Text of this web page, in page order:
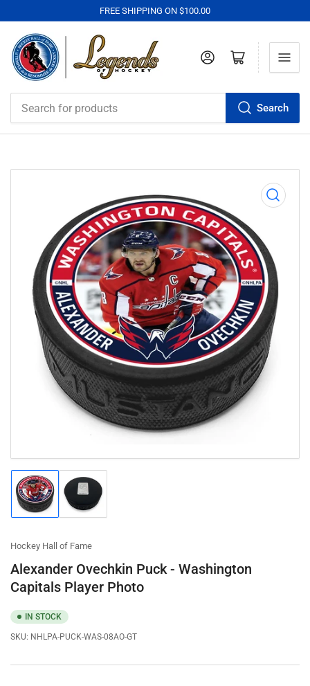
FREE SHIPPING ON $100.00
for
products
Search
Log in Open mini cart
Open
media
1
in
modal
Load
image
1
gallery
view
Load
image
2
view
Hockey Hall of Fame
Alexander Ovechkin Puck - Washington
Capitals Player Photo
IN STOCK
SKU: NHLPA-PUCK-WAS-08AO-GT